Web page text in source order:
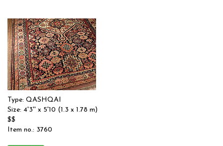
Type: QASHQAI
Size: 4'3'' x 5'10 (1.3 x 1.78 m)
$$
Item no.: 3760